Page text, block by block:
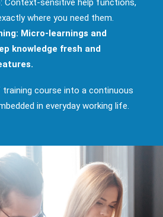
: Context-sensitive help functions,
where you need them.
Micro-learnings and
knowledge fresh and
course into a continuous
in everyday working life.